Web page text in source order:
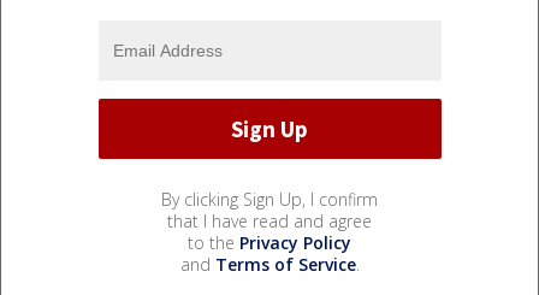
By clicking Sign Up, I confirm
that I have read and agree
to the Privacy Policy
and Terms of Service.